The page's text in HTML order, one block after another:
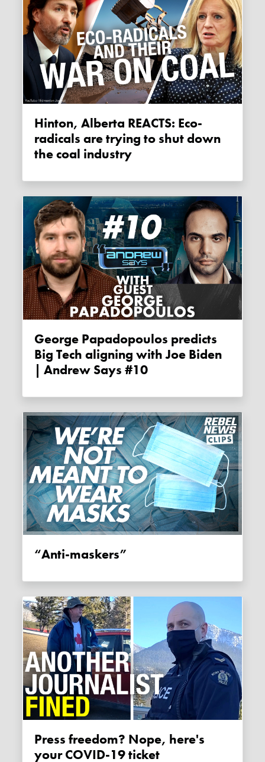
Hinton, Alberta REACTS: Eco-
radicals are trying to shut down
the coal industry
George Papadopoulos predicts
Big Tech aligning with Joe Biden
| Andrew Says #10
“Anti-maskers”
Press freedom? Nope, here's
your COVID-19 ticket